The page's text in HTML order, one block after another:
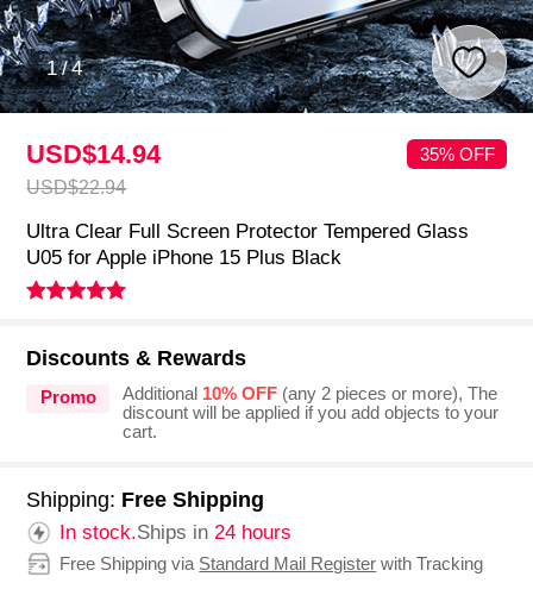
1/4
USD$14.94
USD$22.94
35% OFF
Ultra Clear Full Screen Protector Tempered Glass
U05 for Apple iPhone 15 Plus Black
Discounts & Rewards
Promo Additional 10% OFF(any 2 pieces or more), The
discount will be applied if you add objects to your
cart.
Shipping: Free Shipping
In stock.Ships in24 hours
Free Shipping via Standard Mail Register with Tracking